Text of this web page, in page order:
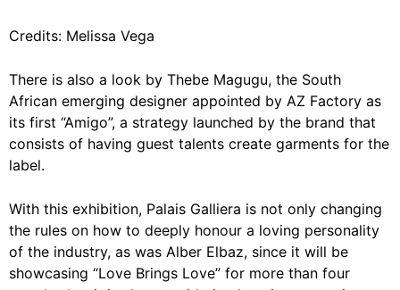
Credits: Melissa Vega
There is also a look by Thebe Magugu, the South
African emerging designer appointed by AZ Factory as
its first “Amigo”, a strategy launched by the brand that
consists of having guest talents create garments for the
label.
With this exhibition, Palais Galliera is not only changing
the rules on how to deeply honour a loving personality
of the industry, as was Alber Elbaz, since it will be
showcasing “Love Brings Love” for more than four